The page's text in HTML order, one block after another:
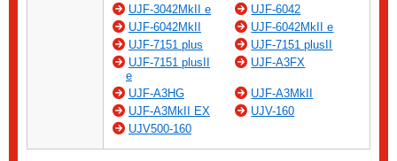
UJF-3042MkII e
UJF-6042
UJF-6042MkII
UJF-6042MkII e
UJF-7151 plus
UJF-7151 plusII
UJF-7151 plusII
e
UJF-A3FX
UJF-A3HG
UJF-A3MkII
UJF-A3MkII EX
UJV-160
UJV500-160